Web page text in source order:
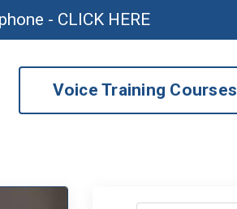
- CLICK HERE
Voice Training Courses